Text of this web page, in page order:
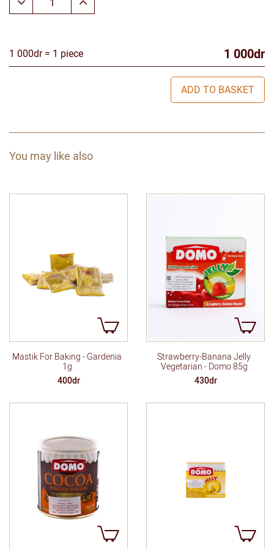
1 000dr = 1 piece 1 000dr
ADD TO BASKET
You may like also
Mastik For Baking - Gardenia
1g
400dr
Strawberry-Banana Jelly
Vegetarian - Domo 85g
430dr